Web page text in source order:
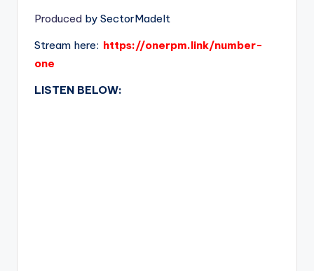
Produced by SectorMadeIt
Stream here: https://onerpm.link/number-
one
LISTEN BELOW: